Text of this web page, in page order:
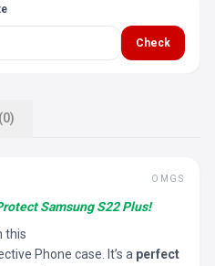
Check
OMGS
Samsung S22 Plus!
this
Phone case. It’s a perfect